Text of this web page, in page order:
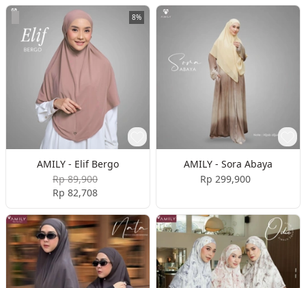
8%
AMILY - Elif Bergo
Rp 89,900
Rp 82,708
AMILY - Sora Abaya
Rp 299,900